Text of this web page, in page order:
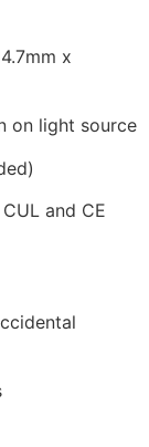
x
on light source
and CE